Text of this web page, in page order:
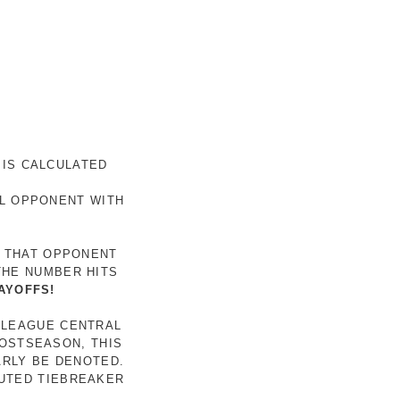
CALCULATED
OPPONENT WITH
OPPONENT
NUMBER HITS
CENTRAL
THIS
BE DENOTED.
TIEBREAKER